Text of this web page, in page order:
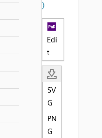
)
Edi
t
SV
G
PN
G